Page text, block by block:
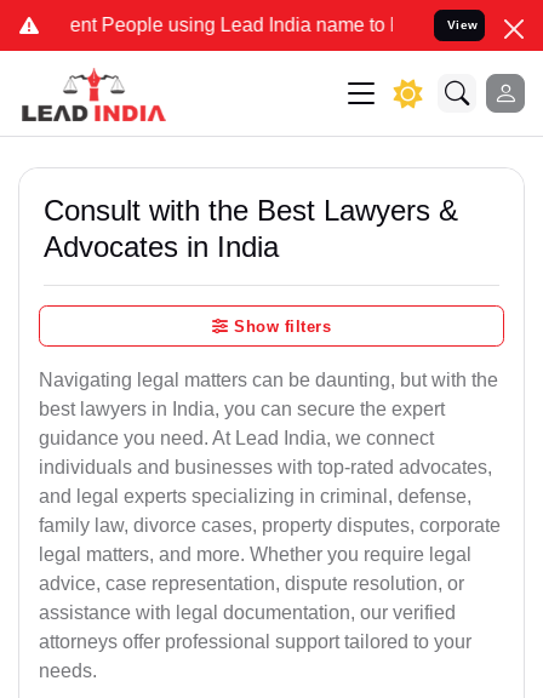
People using Lead India name to Resolve your Legal
View
Consult with the Best Lawyers &
Advocates in India
Show filters
Navigating legal matters can be daunting, but with the
best lawyers in India, you can secure the expert
guidance you need. At Lead India, we connect
individuals and businesses with top-rated advocates,
and legal experts specializing in criminal, defense,
family law, divorce cases, property disputes, corporate
legal matters, and more. Whether you require legal
advice, case representation, dispute resolution, or
assistance with legal documentation, our verified
attorneys offer professional support tailored to your
needs.